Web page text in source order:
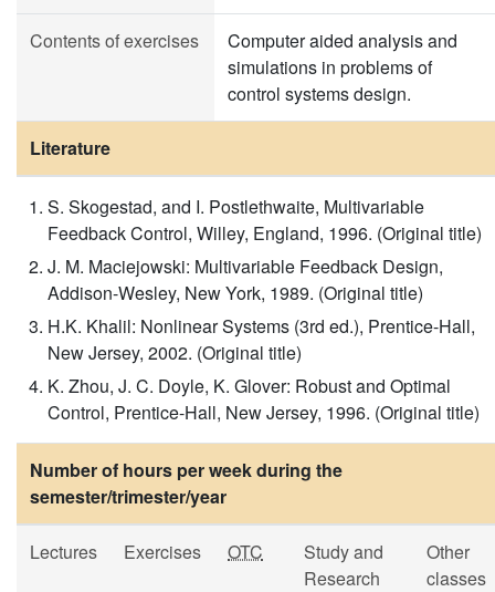
Contents of exercises
Computer aided analysis and
simulations in problems of
control systems design.
Literature
S. Skogestad, and I. Postlethwaite, Multivariable
Feedback Control, Willey, England, 1996. (Original title)
J. M. Maciejowski: Multivariable Feedback Design,
Addison-Wesley, New York, 1989. (Original title)
H.K. Khalil: Nonlinear Systems (3rd ed.), Prentice-Hall,
New Jersey, 2002. (Original title)
K. Zhou, J. C. Doyle, K. Glover: Robust and Optimal
Control, Prentice-Hall, New Jersey, 1996. (Original title)
Number of hours per week during the
semester/trimester/year
Lectures Exercises OTC
Study and
Research
Other
classes